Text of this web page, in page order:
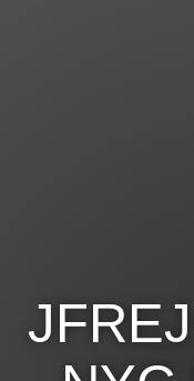
Sign up for updates